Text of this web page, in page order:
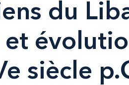
du
et
siècle